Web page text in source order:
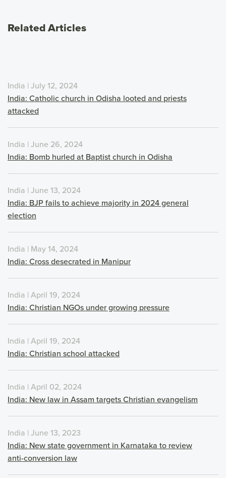
Related Articles
India | July 12, 2024
India: Catholic church in Odisha looted and priests
attacked
India | June 26, 2024
India: Bomb hurled at Baptist church in Odisha
India | June 13, 2024
India: BJP fails to achieve majority in 2024 general
election
India | May 14, 2024
India: Cross desecrated in Manipur
India | April 19, 2024
India: Christian NGOs under growing pressure
India | April 19, 2024
India: Christian school attacked
India | April 02, 2024
India: New law in Assam targets Christian evangelism
India | June 13, 2023
India: New state government in Karnataka to review
anti-conversion law